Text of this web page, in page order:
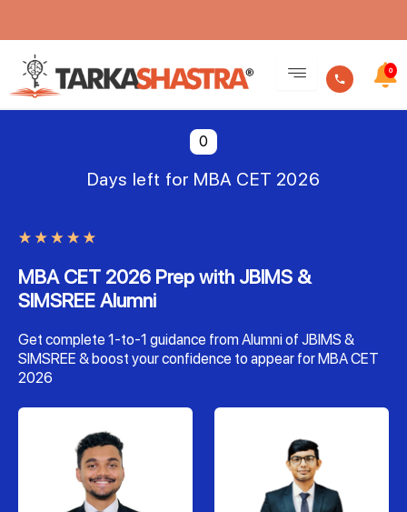
content
0
0
Days left for MBA CET 2026
MBA CET 2026 Prep with JBIMS &
SIMSREE Alumni
Get complete 1-to-1 guidance from Alumni of JBIMS &
SIMSREE & boost your confidence to appear for MBA CET
2026